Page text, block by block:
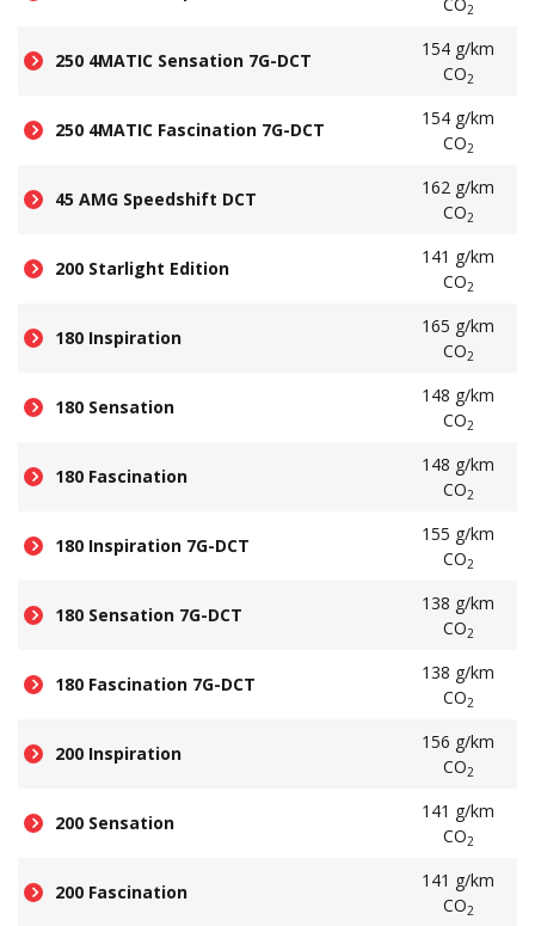
2
250 4MATIC Sensation 7G-DCT
154 g/km
CO2
250 4MATIC Fascination 7G-DCT
154 g/km
CO2
45 AMG Speedshift DCT
162 g/km
CO2
200 Starlight Edition
141 g/km
CO2
180 Inspiration
165 g/km
CO2
180 Sensation
148 g/km
CO2
180 Fascination
148 g/km
CO2
180 Inspiration 7G-DCT
155 g/km
CO2
180 Sensation 7G-DCT
138 g/km
CO2
180 Fascination 7G-DCT
138 g/km
CO2
200 Inspiration
156 g/km
CO2
200 Sensation
141 g/km
CO2
200 Fascination
141 g/km
CO2